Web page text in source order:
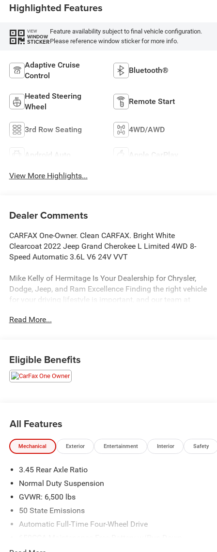
Highlighted Features
VIEW
WINDOW
STICKER
Feature availability subject to final vehicle configuration.
Please reference window sticker for more info.
Adaptive Cruise
Control
Bluetooth®
Heated Steering
Wheel
Remote Start
3rd Row Seating 4WD/AWD
Android Auto Apple CarPlay
View More Highlights...
Dealer Comments
CARFAX One-Owner. Clean CARFAX. Bright White
Clearcoat 2022 Jeep Grand Cherokee L Limited 4WD 8-
Speed Automatic 3.6L V6 24V VVT
Mike Kelly of Hermitage Is Your Dealership for Chrysler,
Dodge, Jeep, and Ram Excellence Finding the right vehicle
for your driving lifestyle is important, and our team at
discovering the ride of your dreams at a price you can
services to take advantage of, drivers from New Castle, PA
to Hubbard, OH and beyond will find exactly what you've
been hunting for at affordable prices. Odometer is 9856
CALL NOW!! This vehicle will not make it to the weekend!!
Read More...
Eligible Benefits
All Features
Mechanical Exterior Entertainment Interior Safety
3.45 Rear Axle Ratio
Normal Duty Suspension
GVWR: 6,500 lbs
50 State Emissions
Automatic Full-Time Four-Wheel Drive